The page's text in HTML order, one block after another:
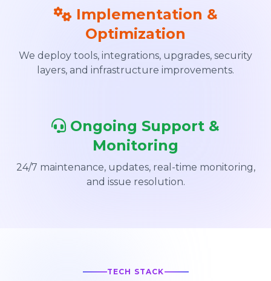
Implementation &
Optimization
We deploy tools, integrations, upgrades, security
layers, and infrastructure improvements.
Ongoing Support &
Monitoring
24/7 maintenance, updates, real-time monitoring,
and issue resolution.
TECH STACK